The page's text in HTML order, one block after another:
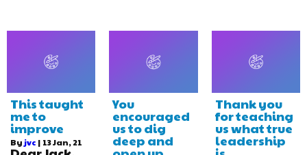
This taught
me to
improve
By jvc | 13Jan, 21
You
encouraged
us to dig
deep and
Thank you
for teaching
us what true
leadership